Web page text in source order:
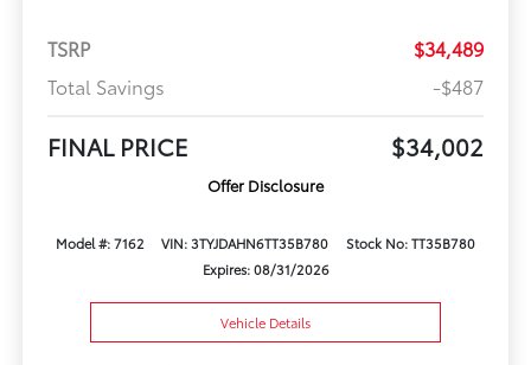
TSRP
$34,489
Total Savings
-$487
FINAL PRICE $34,002
Offer Disclosure
Model #: 7162 VIN: 3TYJDAHN6TT35B780
Stock No: TT35B780
Expires: 08/31/2026
Vehicle Details